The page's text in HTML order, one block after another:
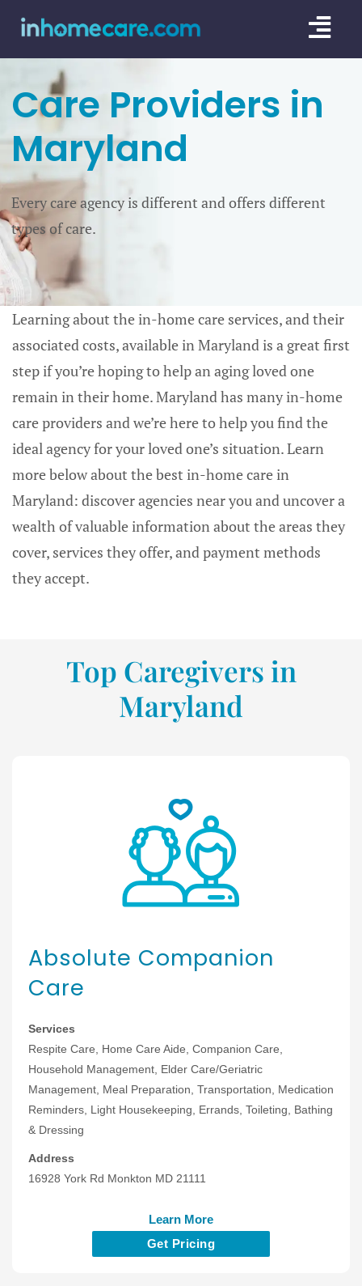
Skip
content
CARE
Care Providers in
Maryland
Every care agency is different and offers different
types of care.
Learning about the in-home care services, and their
associated costs, available in Maryland is a great first
step if you’re hoping to help an aging loved one
remain in their home. Maryland has many in-home
care providers and we’re here to help you find the
ideal agency for your loved one’s situation. Learn
more below about the best in-home care in
Maryland: discover agencies near you and uncover a
wealth of valuable information about the areas they
cover, services they offer, and payment methods
they accept.
Top Caregivers in
Maryland
Absolute Companion
Care
Services
Respite Care, Home Care Aide, Companion Care,
Household Management, Elder Care/Geriatric
Management, Meal Preparation, Transportation, Medication
Reminders, Light Housekeeping, Errands, Toileting, Bathing
& Dressing
Address
16928 York Rd Monkton MD 21111
Learn More
Get Pricing